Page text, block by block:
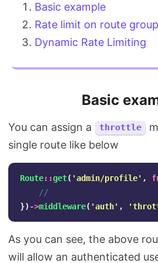
Basic example
Rate limit on route
Dynamic Rate Limiting
Basic
You can assign a throttle
single route like below
Route::get( 'admin/profile' ,
//
}) ->middleware( 'auth' ,
As you can see, the above
will allow an authenticated